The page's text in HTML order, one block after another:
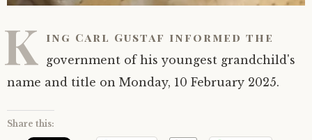
K ing Carl Gustaf informed the
government of his youngest grandchild's
name and title on Monday, 10 February 2025.
Share this: